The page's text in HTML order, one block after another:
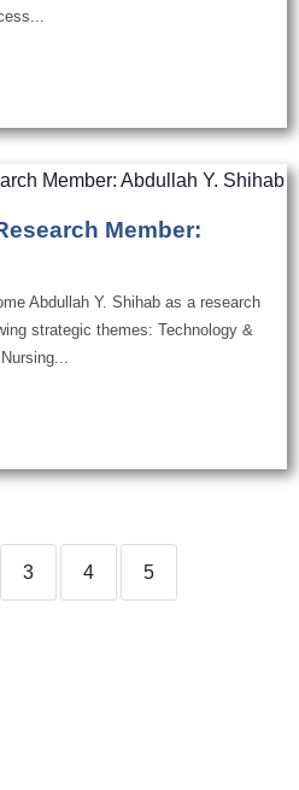
Member:
Abdullah Y. Shihab as a research
strategic themes: Technology &
3 4 5